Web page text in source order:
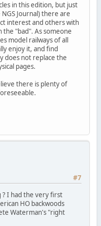
in this edition, but just
Journal) there are
interest and others with
the "bad". As someone
model railways of all
enjoy it, and find
does not replace the
pages.
there is plenty of
#7
? I had the very first
HO backwoods
Waterman's "right